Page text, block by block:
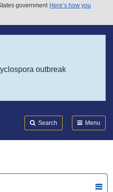
government Here’s how you
outbreak
Search Menu